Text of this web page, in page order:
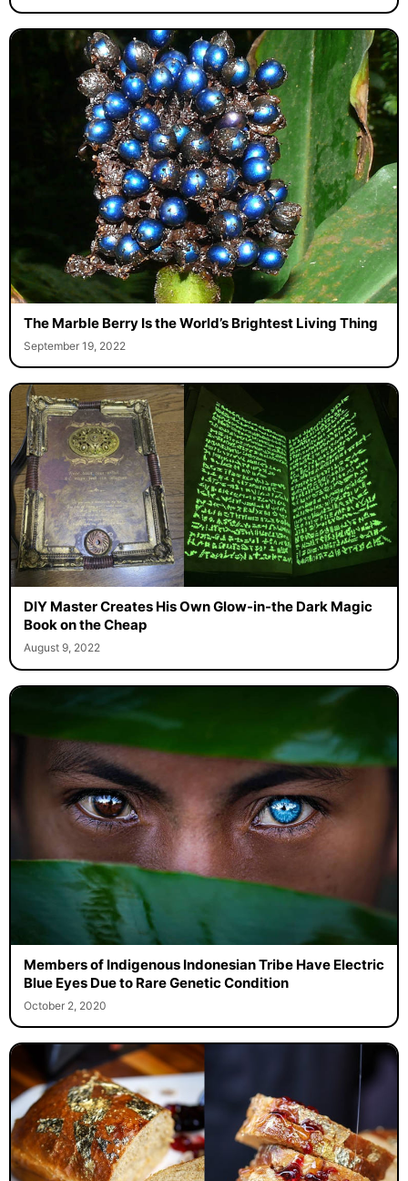
The Marble Berry Is the World’s Brightest Living Thing
September 19, 2022
DIY Master Creates His Own Glow-in-the Dark Magic
Book on the Cheap
August 9, 2022
Members of Indigenous Indonesian Tribe Have Electric
Blue Eyes Due to Rare Genetic Condition
October 2, 2020